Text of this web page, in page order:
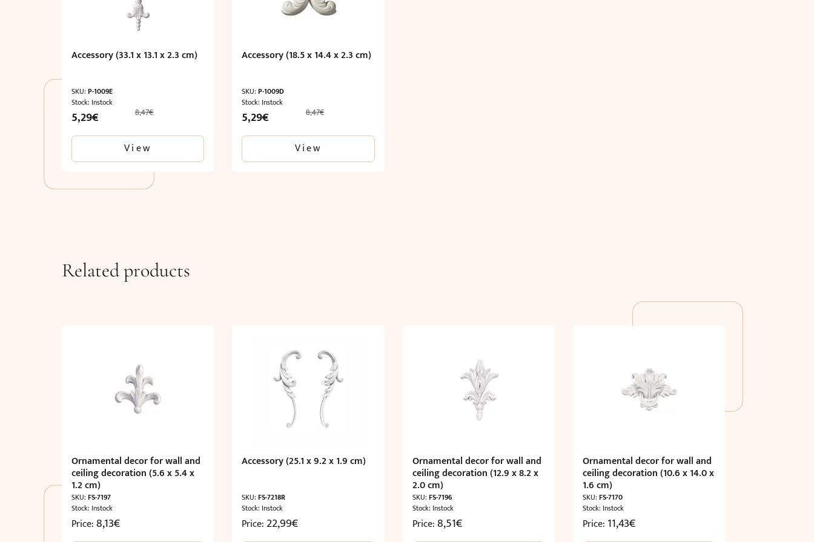
Accessory (33.1 x 13.1 x 2.3 cm)
SKU: P-1009E
Stock: Instock
8,47€
Original
was:
8,47€.
5,29€
View
Accessory (18.5 x 14.4 x 2.3 cm)
SKU:P-1009D
Stock: Instock
8,47€
Original
was:
8,47€.
5,29€
View
Related products
Ornamental decor for wall and
ceiling decoration (5.6 x 5.4 x
1.2 cm)
SKU: FS-7197
Stock: Instock
Price:8,13€
Accessory (25.1 x 9.2 x 1.9 cm)
SKU:FS-7218R
Stock: Instock
Price: 22,99€
Ornamental decor for wall and
ceiling decoration (12.9 x 8.2 x
2.0 cm)
SKU: FS-7196
Stock: Instock
Price:8,51€
Ornamental decor for wall and
ceiling decoration (10.6 x 14.0 x
1.6 cm)
SKU:FS-7170
Stock: Instock
Price: 11,43€